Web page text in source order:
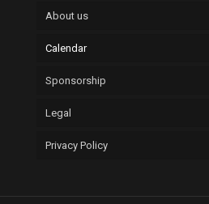
About us
Calendar
Sponsorship
Legal
Privacy Policy